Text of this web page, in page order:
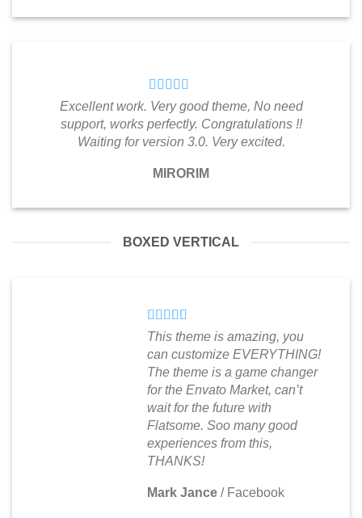
Excellent work. Very good theme, No need
support, works perfectly. Congratulations !!
Waiting for version 3.0. Very excited.
MIRORIM
BOXED VERTICAL
This theme is amazing, you
can customize EVERYTHING!
The theme is a game changer
for the Envato Market, can’t
wait for the future with
Flatsome. Soo many good
experiences from this,
THANKS!
Mark Jance / Facebook